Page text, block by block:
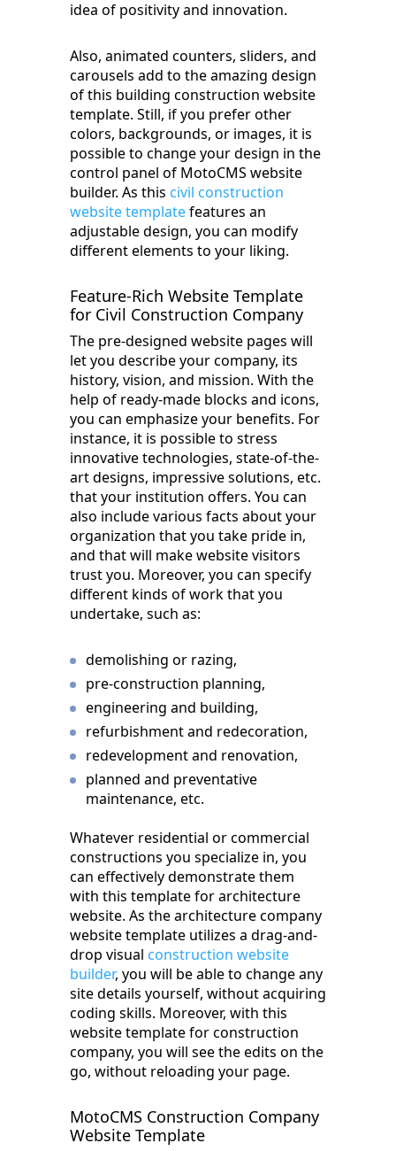
idea of positivity and innovation.
Also, animated counters, sliders, and
carousels add to the amazing design
of this building construction website
template. Still, if you prefer other
colors, backgrounds, or images, it is
possible to change your design in the
control panel of MotoCMS website
builder. As this civil construction
website templatefeatures an
adjustable design, you can modify
different elements to your liking.
Feature-Rich Website Template
for Civil Construction Company
The pre-designed website pages will
let you describe your company, its
history, vision, and mission. With the
help of ready-made blocks and icons,
you can emphasize your benefits. For
instance, it is possible to stress
innovative technologies, state-of-the-
art designs, impressive solutions, etc.
that your institution offers. You can
also include various facts about your
organization that you take pride in,
and that will make website visitors
trust you. Moreover, you can specify
different kinds of work that you
undertake, such as:
demolishing or razing,
pre-construction planning,
engineering and building,
refurbishment and redecoration,
redevelopment and renovation,
planned and preventative
maintenance, etc.
Whatever residential or commercial
constructions you specialize in, you
can effectively demonstrate them
with this template for architecture
website. As the architecture company
website template utilizes a drag-and-
drop visual construction website
builder, you will be able to change any
site details yourself, without acquiring
coding skills. Moreover, with this
website template for construction
company, you will see the edits on the
go, without reloading your page.
MotoCMS Construction Company
Website Template